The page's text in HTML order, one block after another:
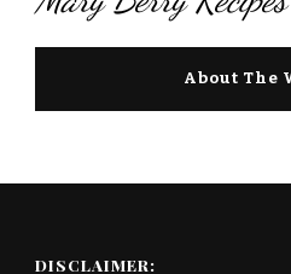
About The
DISCLAIMER: